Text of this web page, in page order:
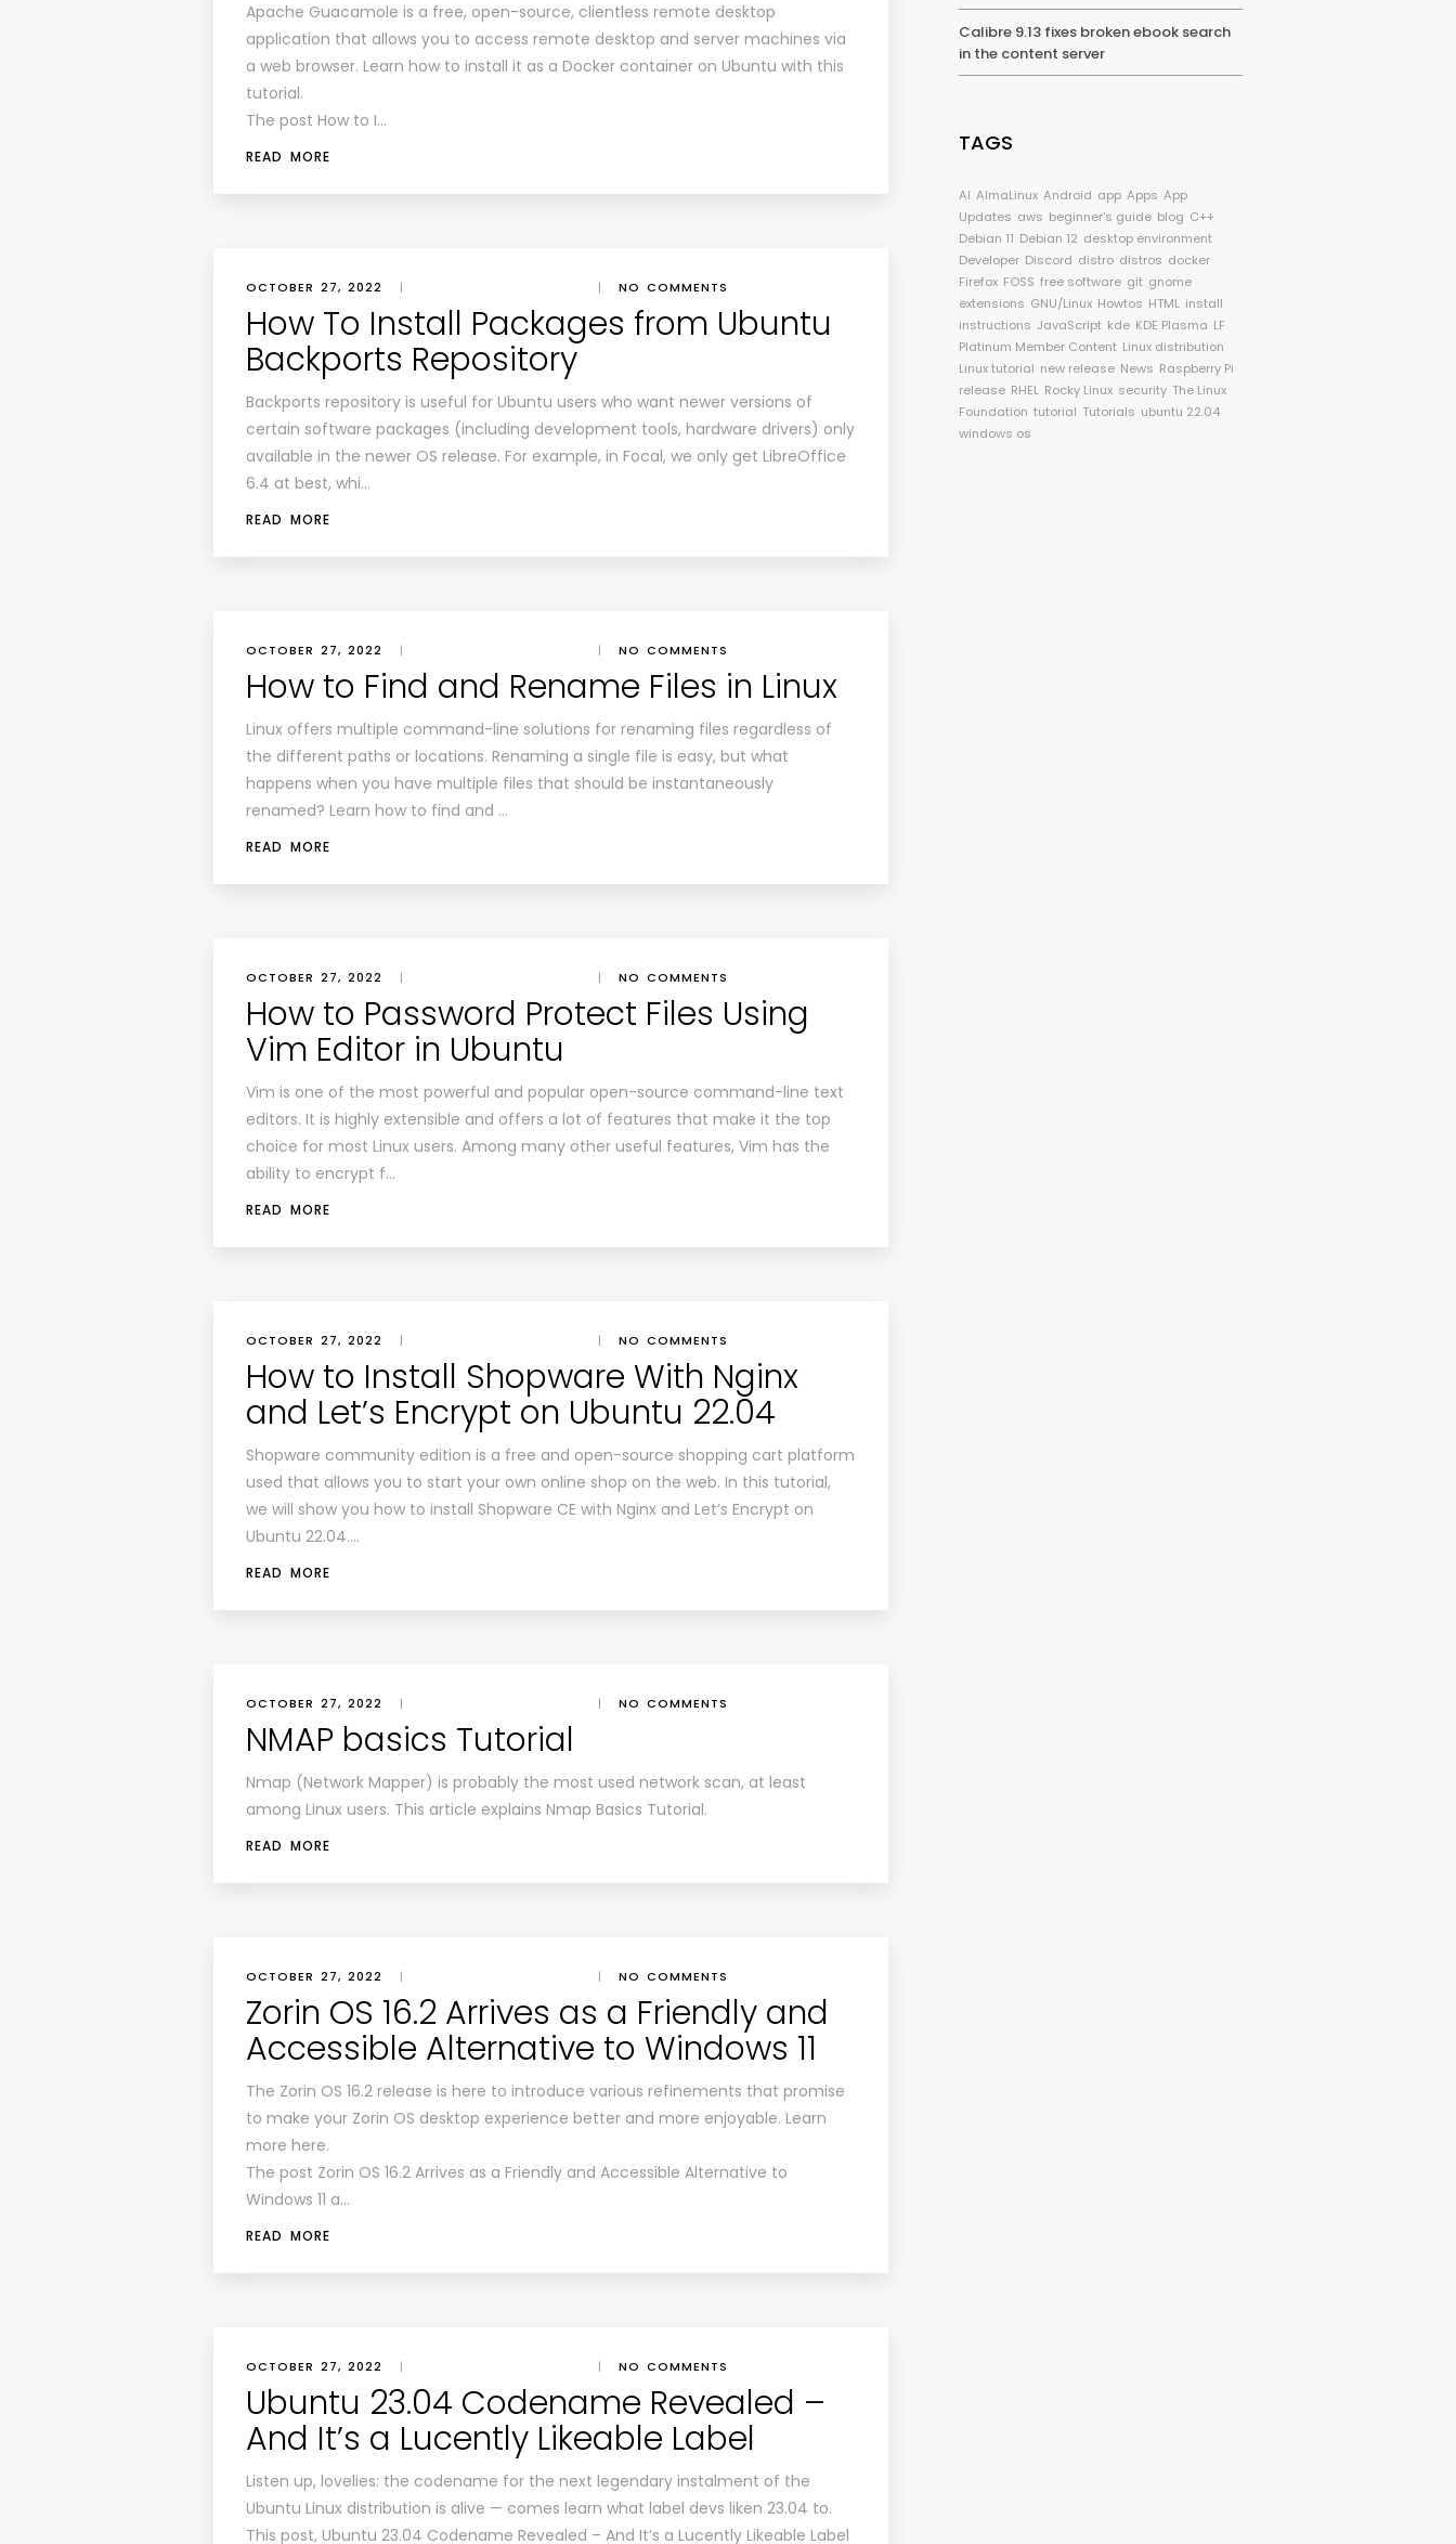
Apache Guacamole is a free, open-source, clientless remote desktop
application that allows you to access remote desktop and server machines via
a web browser. Learn how to install it as a Docker container on Ubuntu with this
tutorial.
The post How to I…
READ MORE
OCTOBER 27, 2022 | | NO COMMENTS
How To Install Packages from Ubuntu
Backports Repository
Backports repository is useful for Ubuntu users who want newer versions of
certain software packages (including development tools, hardware drivers) only
available in the newer OS release. For example, in Focal, we only get LibreOffice
6.4 at best, whi…
READ MORE
OCTOBER 27, 2022 | | NO COMMENTS
How to Find and Rename Files in Linux
Linux offers multiple command-line solutions for renaming files regardless of
the different paths or locations. Renaming a single file is easy, but what
happens when you have multiple files that should be instantaneously
renamed? Learn how to find and …
READ MORE
OCTOBER 27, 2022 | | NO COMMENTS
How to Password Protect Files Using
Vim Editor in Ubuntu
Vim is one of the most powerful and popular open-source command-line text
editors. It is highly extensible and offers a lot of features that make it the top
choice for most Linux users. Among many other useful features, Vim has the
ability to encrypt f…
READ MORE
OCTOBER 27, 2022 | | NO COMMENTS
How to Install Shopware With Nginx
and Let’s Encrypt on Ubuntu 22.04
Shopware community edition is a free and open-source shopping cart platform
used that allows you to start your own online shop on the web. In this tutorial,
we will show you how to install Shopware CE with Nginx and Let’s Encrypt on
Ubuntu 22.04….
READ MORE
OCTOBER 27, 2022 | | NO COMMENTS
NMAP basics Tutorial
Nmap (Network Mapper) is probably the most used network scan, at least
among Linux users. This article explains Nmap Basics Tutorial.
READ MORE
OCTOBER 27, 2022 | | NO COMMENTS
Zorin OS 16.2 Arrives as a Friendly and
Accessible Alternative to Windows 11
The Zorin OS 16.2 release is here to introduce various refinements that promise
to make your Zorin OS desktop experience better and more enjoyable. Learn
more here.
The post Zorin OS 16.2 Arrives as a Friendly and Accessible Alternative to
Windows 11 a…
READ MORE
OCTOBER 27, 2022 | | NO COMMENTS
Ubuntu 23.04 Codename Revealed –
And It’s a Lucently Likeable Label
Listen up, lovelies: the codename for the next legendary instalment of the
Ubuntu Linux distribution is alive — comes learn what label devs liken 23.04 to.
This post, Ubuntu 23.04 Codename Revealed – And It’s a Lucently Likeable Label
Calibre 9.13 fixes broken ebook search
in the content server
TAGS
AI AlmaLinux Android app Apps App
Updates aws beginner's guide blog C++
Debian 11 Debian 12 desktop environment
Developer Discord distro distros docker
Firefox FOSS free software git gnome
extensions GNU/Linux Howtos HTML install
instructions JavaScript kde KDE Plasma LF
Platinum Member Content Linux distribution
Linux tutorial new release News Raspberry Pi
release RHEL Rocky Linux security The Linux
Foundation tutorial Tutorials ubuntu 22.04
windows os